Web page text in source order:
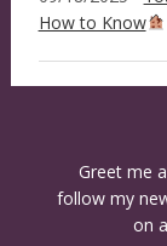
How to Know
Greet me
follow my
on